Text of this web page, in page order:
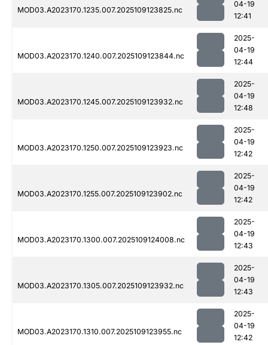
MOD03.A2023170.1235.007.2025109123825.nc
04-19
12:41
MOD03.A2023170.1240.007.2025109123844.nc
2025-
04-19
12:44
MOD03.A2023170.1245.007.2025109123932.nc
2025-
04-19
12:48
MOD03.A2023170.1250.007.2025109123923.nc
2025-
04-19
12:42
MOD03.A2023170.1255.007.2025109123902.nc
2025-
04-19
12:42
MOD03.A2023170.1300.007.2025109124008.nc
2025-
04-19
12:43
MOD03.A2023170.1305.007.2025109123932.nc
2025-
04-19
12:43
MOD03.A2023170.1310.007.2025109123955.nc
2025-
04-19
12:42